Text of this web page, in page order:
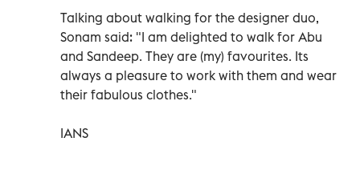
Talking about walking for the designer duo,
Sonam said: "I am delighted to walk for Abu
and Sandeep. They are (my) favourites. Its
always a pleasure to work with them and wear
their fabulous clothes."
IANS